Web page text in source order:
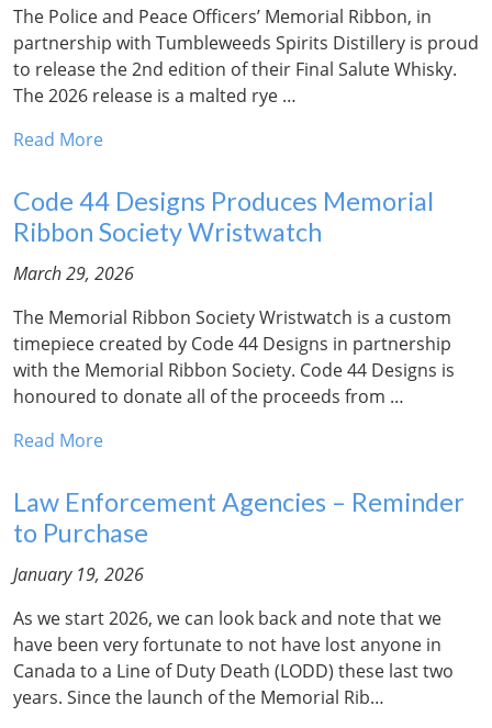
The Police and Peace Officers’ Memorial Ribbon, in
partnership with Tumbleweeds Spirits Distillery is proud
to release the 2nd edition of their Final Salute Whisky.
The 2026 release is a malted rye …
Read More
Code 44 Designs Produces Memorial
Ribbon Society Wristwatch
March 29, 2026
The Memorial Ribbon Society Wristwatch is a custom
timepiece created by Code 44 Designs in partnership
with the Memorial Ribbon Society. Code 44 Designs is
honoured to donate all of the proceeds from …
Read More
Law Enforcement Agencies – Reminder
to Purchase
January 19, 2026
As we start 2026, we can look back and note that we
have been very fortunate to not have lost anyone in
Canada to a Line of Duty Death (LODD) these last two
years. Since the launch of the Memorial Rib…